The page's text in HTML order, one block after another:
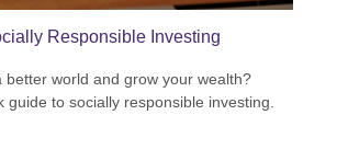
Responsible Investing
better world and grow your wealth?
guide to socially responsible investing.